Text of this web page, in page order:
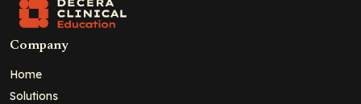
Company
Home
Solutions